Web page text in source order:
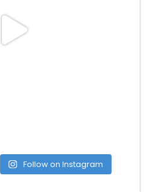
Follow on Instagram